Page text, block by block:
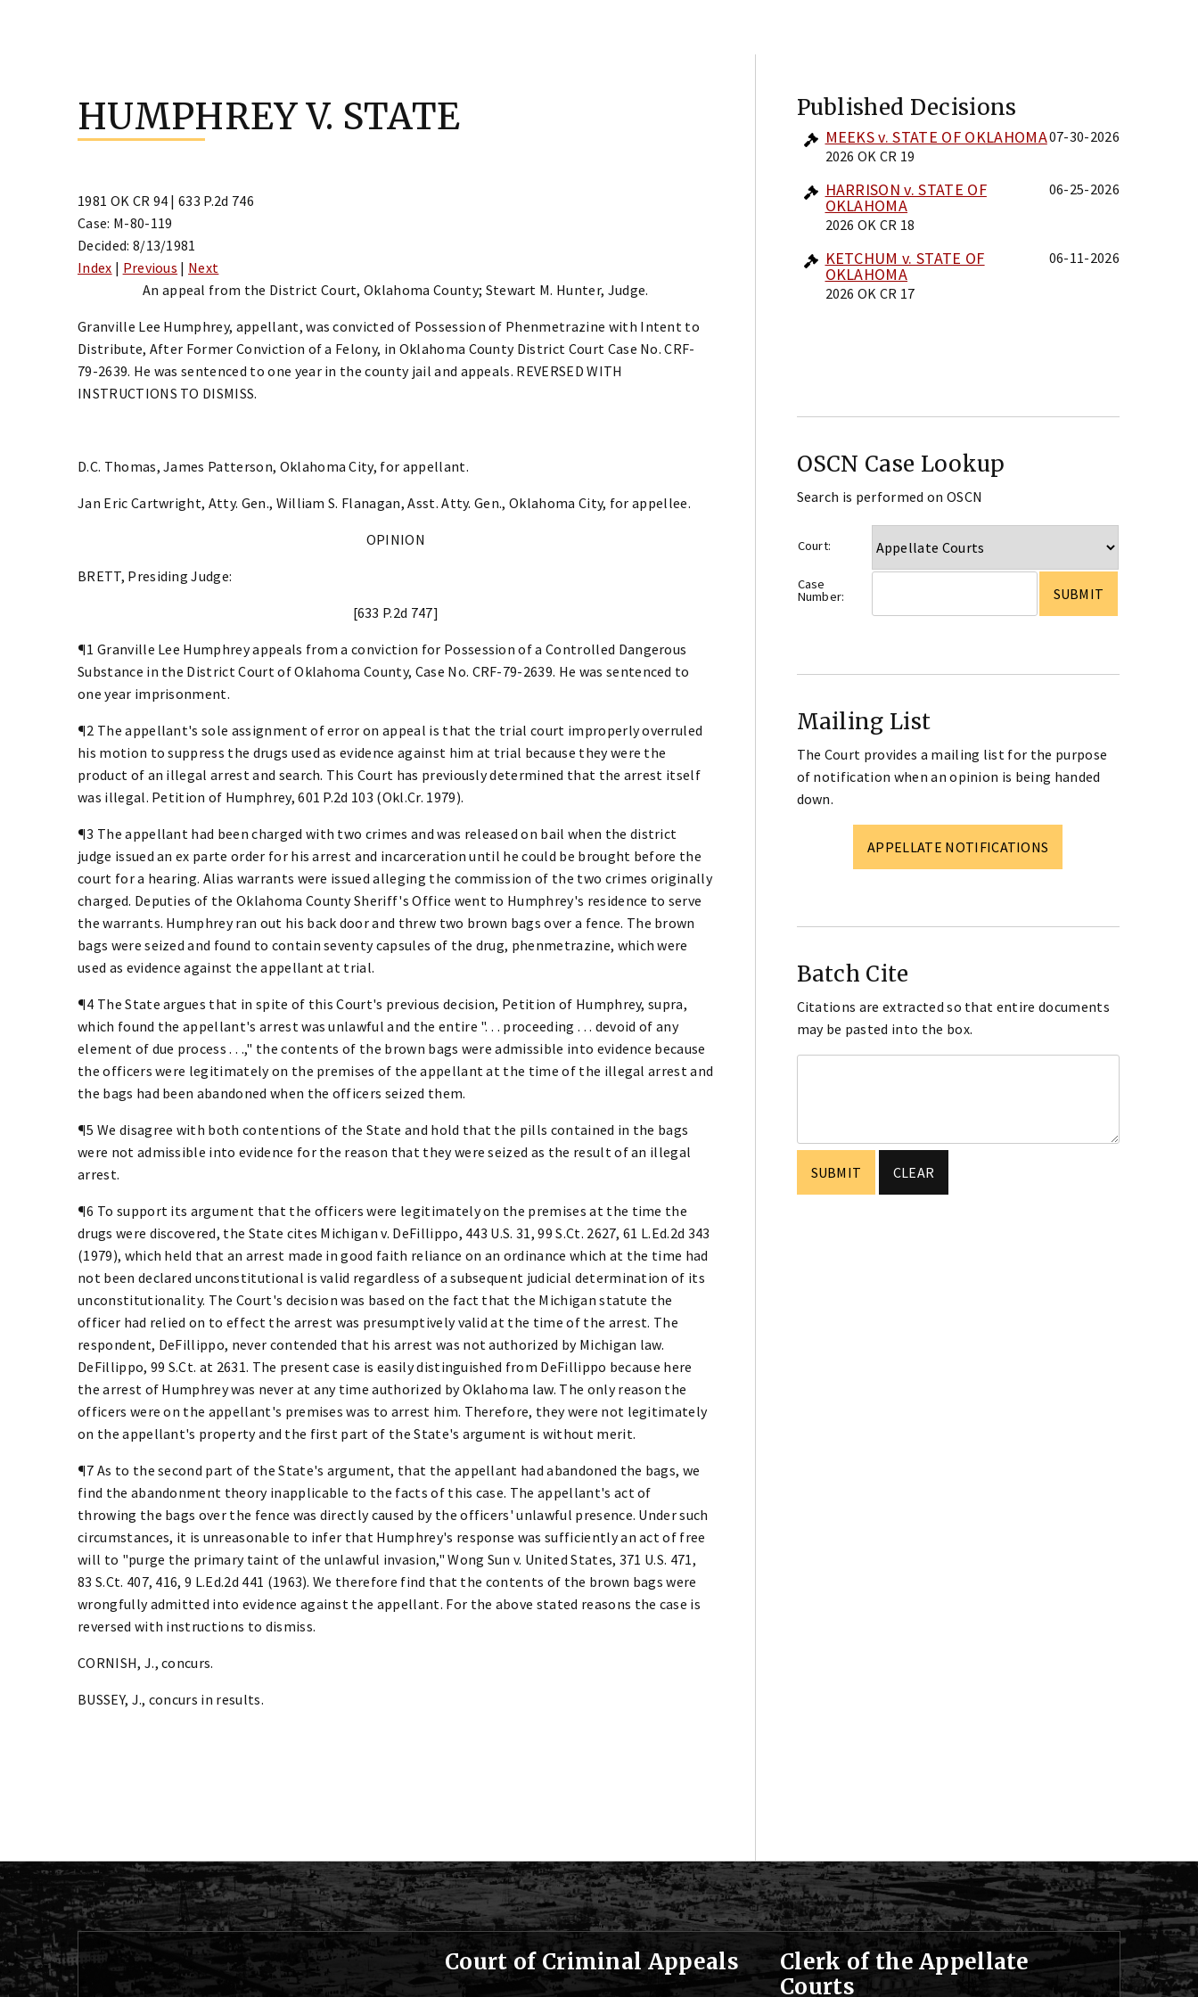
HUMPHREY V. STATE
1981 OK CR 94 | 633 P.2d 746
Case: M-80-119
Decided: 8/13/1981
Index | Previous | Next
An appeal from the District Court, Oklahoma County; Stewart M. Hunter, Judge.
Granville Lee Humphrey, appellant, was convicted of Possession of Phenmetrazine with Intent to
Distribute, After Former Conviction of a Felony, in Oklahoma County District Court Case No. CRF-
79-2639. He was sentenced to one year in the county jail and appeals. REVERSED WITH
INSTRUCTIONS TO DISMISS.
D.C. Thomas, James Patterson, Oklahoma City, for appellant.
Jan Eric Cartwright, Atty. Gen., William S. Flanagan, Asst. Atty. Gen., Oklahoma City, for appellee.
OPINION
BRETT, Presiding Judge:
[633 P.2d 747]
¶1 Granville Lee Humphrey appeals from a conviction for Possession of a Controlled Dangerous
Substance in the District Court of Oklahoma County, Case No. CRF-79-2639. He was sentenced to
one year imprisonment.
¶2 The appellant's sole assignment of error on appeal is that the trial court improperly overruled
his motion to suppress the drugs used as evidence against him at trial because they were the
product of an illegal arrest and search. This Court has previously determined that the arrest itself
was illegal. Petition of Humphrey, 601 P.2d 103 (Okl.Cr. 1979).
¶3 The appellant had been charged with two crimes and was released on bail when the district
judge issued an ex parte order for his arrest and incarceration until he could be brought before the
court for a hearing. Alias warrants were issued alleging the commission of the two crimes originally
charged. Deputies of the Oklahoma County Sheriff's Office went to Humphrey's residence to serve
the warrants. Humphrey ran out his back door and threw two brown bags over a fence. The brown
bags were seized and found to contain seventy capsules of the drug, phenmetrazine, which were
used as evidence against the appellant at trial.
¶4 The State argues that in spite of this Court's previous decision, Petition of Humphrey, supra,
which found the appellant's arrest was unlawful and the entire ". . . proceeding . . . devoid of any
element of due process . . .," the contents of the brown bags were admissible into evidence because
the officers were legitimately on the premises of the appellant at the time of the illegal arrest and
the bags had been abandoned when the officers seized them.
¶5 We disagree with both contentions of the State and hold that the pills contained in the bags
were not admissible into evidence for the reason that they were seized as the result of an illegal
arrest.
¶6 To support its argument that the officers were legitimately on the premises at the time the
drugs were discovered, the State cites Michigan v. DeFillippo, 443 U.S. 31, 99 S.Ct. 2627, 61 L.Ed.2d 343
(1979), which held that an arrest made in good faith reliance on an ordinance which at the time had
not been declared unconstitutional is valid regardless of a subsequent judicial determination of its
unconstitutionality. The Court's decision was based on the fact that the Michigan statute the
officer had relied on to effect the arrest was presumptively valid at the time of the arrest. The
respondent, DeFillippo, never contended that his arrest was not authorized by Michigan law.
DeFillippo, 99 S.Ct. at 2631. The present case is easily distinguished from DeFillippo because here
the arrest of Humphrey was never at any time authorized by Oklahoma law. The only reason the
officers were on the appellant's premises was to arrest him. Therefore, they were not legitimately
on the appellant's property and the first part of the State's argument is without merit.
¶7 As to the second part of the State's argument, that the appellant had abandoned the bags, we
find the abandonment theory inapplicable to the facts of this case. The appellant's act of
throwing the bags over the fence was directly caused by the officers' unlawful presence. Under such
circumstances, it is unreasonable to infer that Humphrey's response was sufficiently an act of free
will to "purge the primary taint of the unlawful invasion," Wong Sun v. United States, 371 U.S. 471,
83 S.Ct. 407, 416, 9 L.Ed.2d 441 (1963). We therefore find that the contents of the brown bags were
wrongfully admitted into evidence against the appellant. For the above stated reasons the case is
reversed with instructions to dismiss.
CORNISH, J., concurs.
BUSSEY, J., concurs in results.
Published Decisions
MEEKS v. STATE OF OKLAHOMA
2026 OK CR 19
07-30-2026
HARRISON v. STATE OF
OKLAHOMA
2026 OK CR 18
06-25-2026
KETCHUM v. STATE OF
OKLAHOMA
2026 OK CR 17
06-11-2026
OSCN Case Lookup
Search is performed on OSCN
Court:
Case
Number:
Mailing List
The Court provides a mailing list for the purpose
of notification when an opinion is being handed
down.
APPELLATE NOTIFICATIONS
Batch Cite
Citations are extracted so that entire documents
may be pasted into the box.
Court of Criminal Appeals
Clerk of the Appellate
Courts